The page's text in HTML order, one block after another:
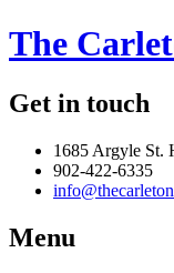
The
Get in touch
1685 Argyle St.
902-422-6335
Menu